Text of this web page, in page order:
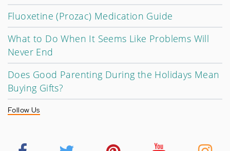
Fluoxetine (Prozac) Medication Guide
What to Do When It Seems Like Problems Will
Never End
Does Good Parenting During the Holidays Mean
Buying Gifts?
Follow Us